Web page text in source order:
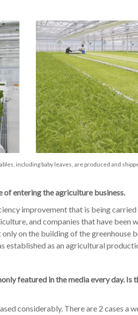
including baby leaves, are produced and
of entering the agriculture business.
improvement that is being
and companies that have been
on the building of the greenhouse
established as an agricultural
featured in the media every day. Is
considerably. There are 2 cases a